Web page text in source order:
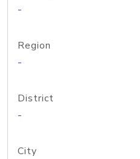
-
Region
-
District
-
City